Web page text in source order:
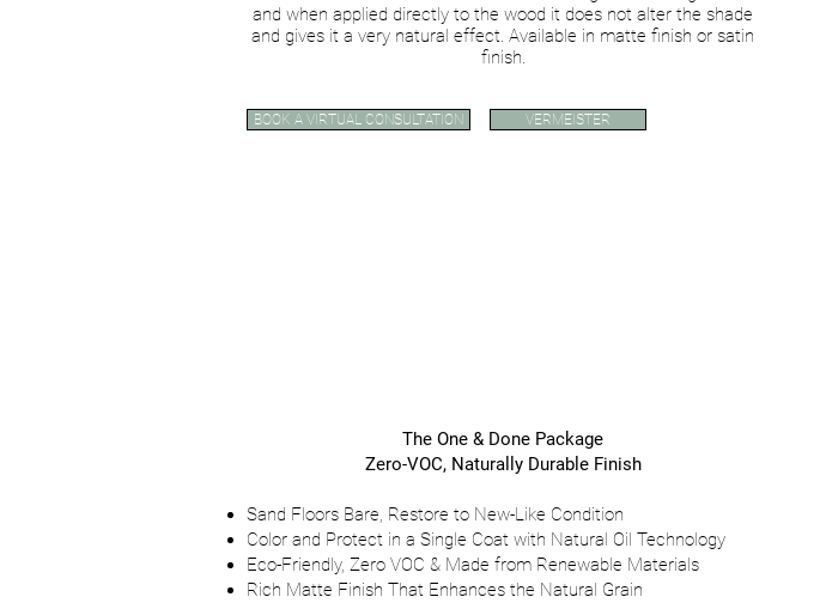
and when applied directly to the wood it does not alter the shade
and gives it a very natural effect. Available in matte finish or satin
finish.
BOOK A VIRTUAL CONSULTATION VERMEISTER
The One & Done Package
Zero-VOC, Naturally Durable Finish
Sand Floors Bare, Restore to New-Like Condition
Color and Protect in a Single Coat with Natural Oil Technology
Eco-Friendly, Zero VOC & Made from Renewable Materials
Rich Matte Finish That Enhances the Natural Grain